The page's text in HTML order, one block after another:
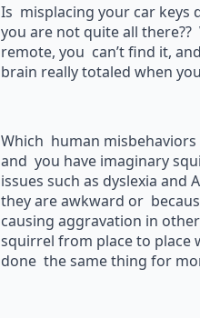
Is misplacing your car keys
you are not quite all
remote, you can’t find it,
brain really totaled when
Which human
and you have imaginary
issues such as dyslexia
they are awkward or
causing aggravation in
squirrel from place to place
done the same thing for